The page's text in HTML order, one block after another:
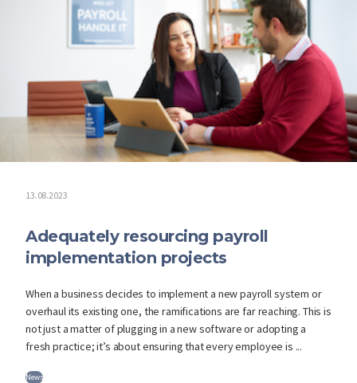
13.08.2023
Adequately resourcing payroll
implementation projects
When a business decides to implement a new payroll system or
overhaul its existing one, the ramifications are far reaching. This is
not just a matter of plugging in a new software or adopting a
fresh practice; it’s about ensuring that every employee is ...
News